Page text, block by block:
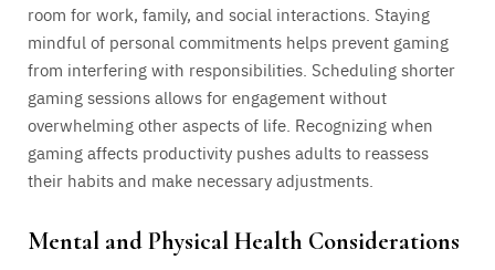
room for work, family, and social interactions. Staying
mindful of personal commitments helps prevent gaming
from interfering with responsibilities. Scheduling shorter
gaming sessions allows for engagement without
overwhelming other aspects of life. Recognizing when
gaming affects productivity pushes adults to reassess
their habits and make necessary adjustments.
Mental and Physical Health Considerations